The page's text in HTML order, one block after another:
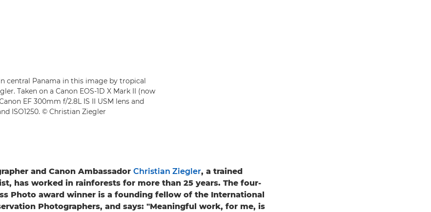
central Panama in this image by tropical
Taken on a Canon EOS-1D X Mark II (now
EF 300mm f/2.8L IS II USM lens and
ISO1250. © Christian Ziegler
and Canon Ambassador Christian Ziegler, a trained
has worked in rainforests for more than 25 years. The four-
Photo award winner is a founding fellow of the International
Photographers, and says: "Meaningful work, for me, is